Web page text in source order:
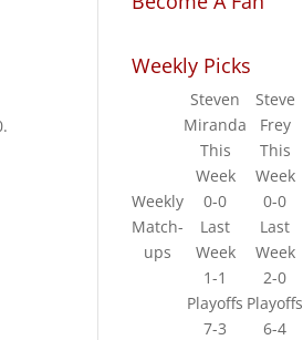
Weekly Picks
Weekly
Match-
ups
Steven
Miranda
Steve
Frey
This
Week
This
Week
0-0
0-0
Last
Week
Last
Week
1-1
2-0
Playoffs Playoffs
7-3
6-4